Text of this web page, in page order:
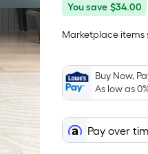
You
$34.00
You save $34.00
Marketplace items
Buy Now,
As low as
Pay over